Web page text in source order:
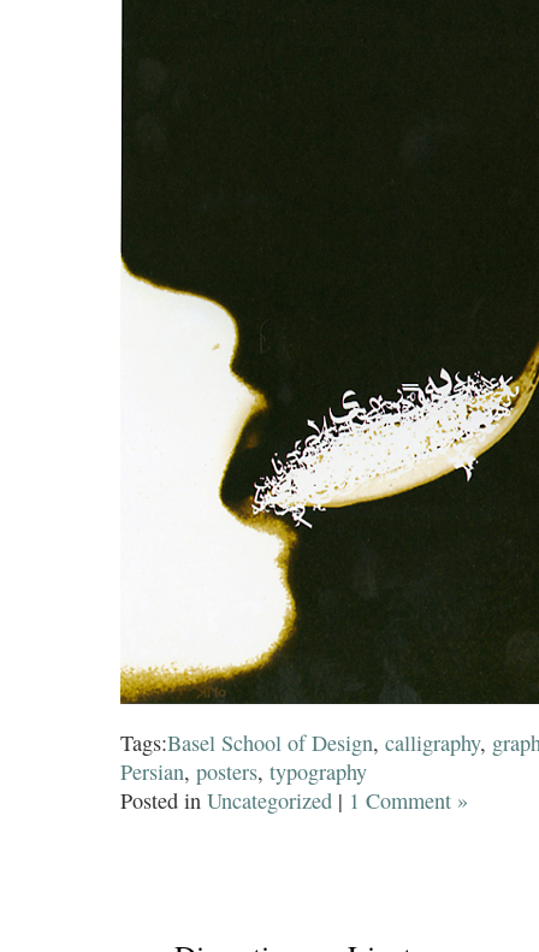
Tags:Basel School of Design, calligraphy,
Persian, posters, typography
Posted in Uncategorized | 1 Comment »